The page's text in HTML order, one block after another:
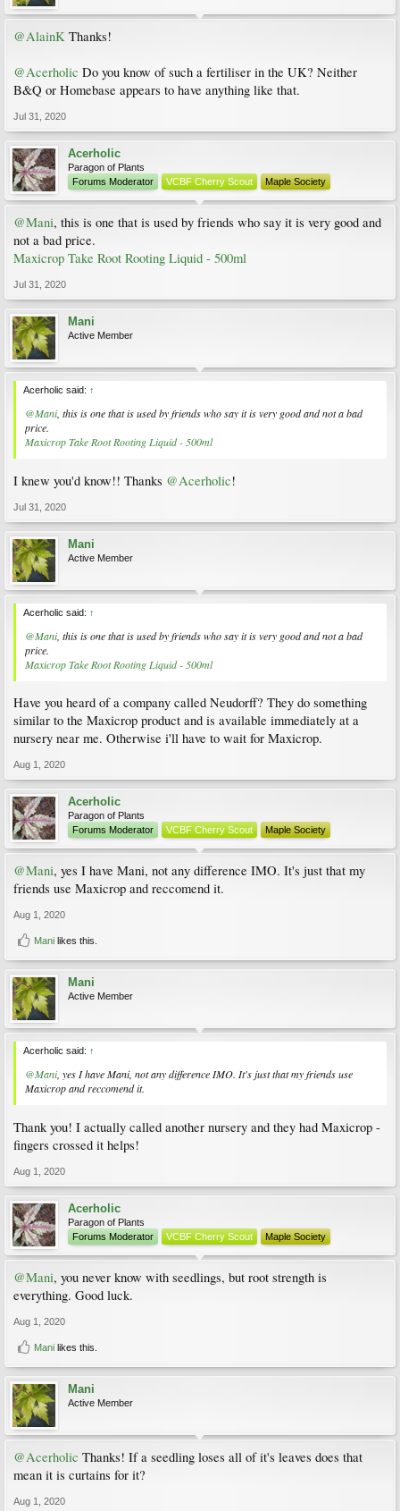
@AlainK Thanks!
@Acerholic Do you know of such a fertiliser in the UK? Neither
B&Q or Homebase appears to have anything like that.
Jul 31, 2020
Acerholic
Paragon of Plants
Forums Moderator
VCBF Cherry Scout Maple Society
@Mani, this is one that is used by friends who say it is very good and
not a bad price.
Maxicrop Take Root Rooting Liquid - 500ml
Jul 31, 2020
Mani
Active Member
Acerholic said: ↑
@Mani, this is one that is used by friends who say it is very good and not a bad
price.
Maxicrop Take Root Rooting Liquid - 500ml
I knew you'd know!! Thanks @Acerholic!
Jul 31, 2020
Mani
Active Member
Acerholic said: ↑
@Mani, this is one that is used by friends who say it is very good and not a bad
price.
Maxicrop Take Root Rooting Liquid - 500ml
Have you heard of a company called Neudorff? They do something
similar to the Maxicrop product and is available immediately at a
nursery near me. Otherwise i'll have to wait for Maxicrop.
Aug 1, 2020
Acerholic
Paragon of Plants
Forums Moderator
VCBF Cherry Scout Maple Society
@Mani, yes I have Mani, not any difference IMO. It's just that my
friends use Maxicrop and reccomend it.
Aug 1, 2020
Mani likes this.
Mani
Active Member
Acerholic said: ↑
@Mani, yes I have Mani, not any difference IMO. It's just that my friends use
Maxicrop and reccomend it.
Thank you! I actually called another nursery and they had Maxicrop -
fingers crossed it helps!
Aug 1, 2020
Acerholic
Paragon of Plants
Forums Moderator
VCBF Cherry Scout Maple Society
@Mani, you never know with seedlings, but root strength is
everything. Good luck.
Aug 1, 2020
Mani likes this.
Mani
Active Member
@Acerholic Thanks! If a seedling loses all of it's leaves does that
mean it is curtains for it?
Aug 1, 2020